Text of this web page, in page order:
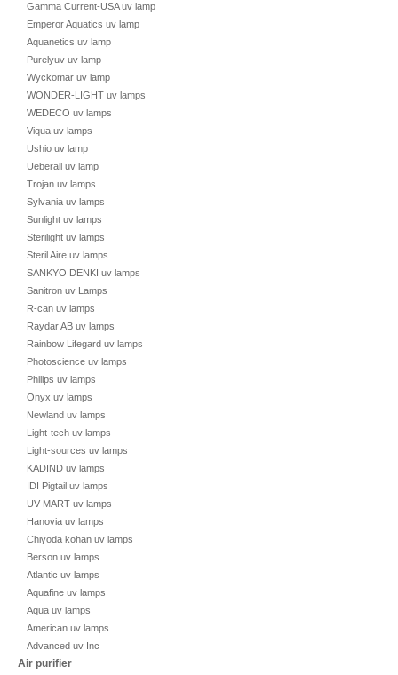
Gamma Current-USA uv lamp
Emperor Aquatics uv lamp
Aquanetics uv lamp
Purelyuv uv lamp
Wyckomar uv lamp
WONDER-LIGHT uv lamps
WEDECO uv lamps
Viqua uv lamps
Ushio uv lamp
Ueberall uv lamp
Trojan uv lamps
Sylvania uv lamps
Sunlight uv lamps
Sterilight uv lamps
Steril Aire uv lamps
SANKYO DENKI uv lamps
Sanitron uv Lamps
R-can uv lamps
Raydar AB uv lamps
Rainbow Lifegard uv lamps
Photoscience uv lamps
Philips uv lamps
Onyx uv lamps
Newland uv lamps
Light-tech uv lamps
Light-sources uv lamps
KADIND uv lamps
IDI Pigtail uv lamps
UV-MART uv lamps
Hanovia uv lamps
Chiyoda kohan uv lamps
Berson uv lamps
Atlantic uv lamps
Aquafine uv lamps
Aqua uv lamps
American uv lamps
Advanced uv Inc
Air purifier